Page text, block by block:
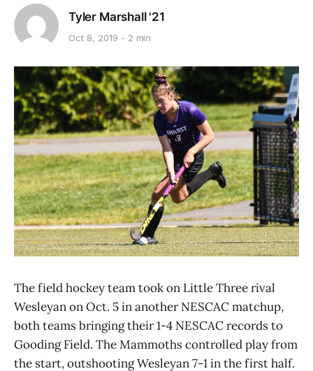
Tyler Marshall '21
Oct 8, 2019 2 min
The field hockey team took on Little Three rival
Wesleyan on Oct. 5 in another NESCAC matchup,
both teams bringing their 1-4 NESCAC records to
Gooding Field. The Mammoths controlled play from
the start, outshooting Wesleyan 7-1 in the first half.